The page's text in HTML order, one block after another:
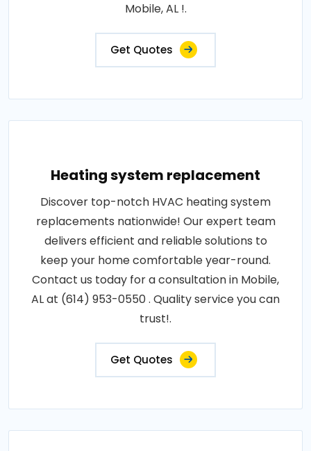
Mobile, AL !.
Get Quotes
Heating system replacement
Discover top-notch HVAC heating system
replacements nationwide! Our expert team
delivers efficient and reliable solutions to
keep your home comfortable year-round.
Contact us today for a consultation in Mobile,
AL at (614) 953-0550 . Quality service you can
trust!.
Get Quotes